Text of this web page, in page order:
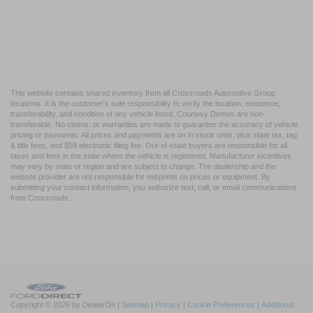
This website contains shared inventory from all Crossroads Automotive Group
locations. It is the customer's sole responsibility to verify the location, existence,
transferability, and condition of any vehicle listed. Courtesy Demos are non-
transferable. No claims, or warranties are made to guarantee the accuracy of vehicle
pricing or payments. All prices and payments are on in stock units, plus state tax, tag
& title fees, and $59 electronic filing fee. Out-of-state buyers are responsible for all
taxes and fees in the state where the vehicle is registered. Manufacturer incentives
may vary by state or region and are subject to change. The dealership and the
website provider are not responsible for misprints on prices or equipment. By
submitting your contact information, you authorize text, call, or email communications
from Crossroads.
Copyright © 2026 by DealerOn | Sitemap | Privacy | Cookie Preferences | Additional